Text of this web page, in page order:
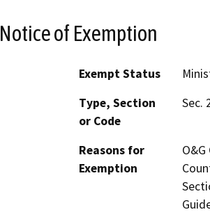
Notice of Exemption
Exempt Status
Type, Section
or Code
Sec.
Reasons for
Exemption